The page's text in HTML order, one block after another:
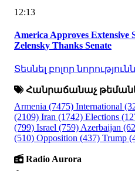
12:13
America Approves Extensive
Zelensky Thanks Senate
Տեսնել բոլոր
Հանրաճանաչ
Armenia (7475) International
(2109) Iran (1742) Elections
(799) Israel (759) Azerbaijan
(510) Opposition (437) Trump
Radio Aurora